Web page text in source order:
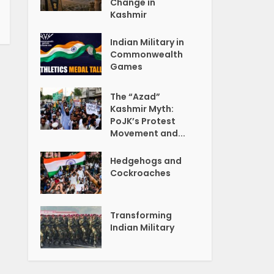
Change in
Kashmir
Indian Military in
Commonwealth
Games
The “Azad”
Kashmir Myth:
PoJK’s Protest
Movement and...
Hedgehogs and
Cockroaches
Transforming
Indian Military